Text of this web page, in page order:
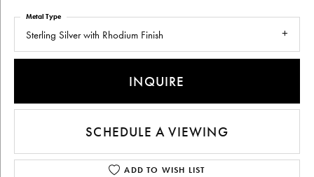
Sterling Silver with Rhodium Finish
Metal Type
INQUIRE
SCHEDULE A VIEWING
ADD TO WISH LIST